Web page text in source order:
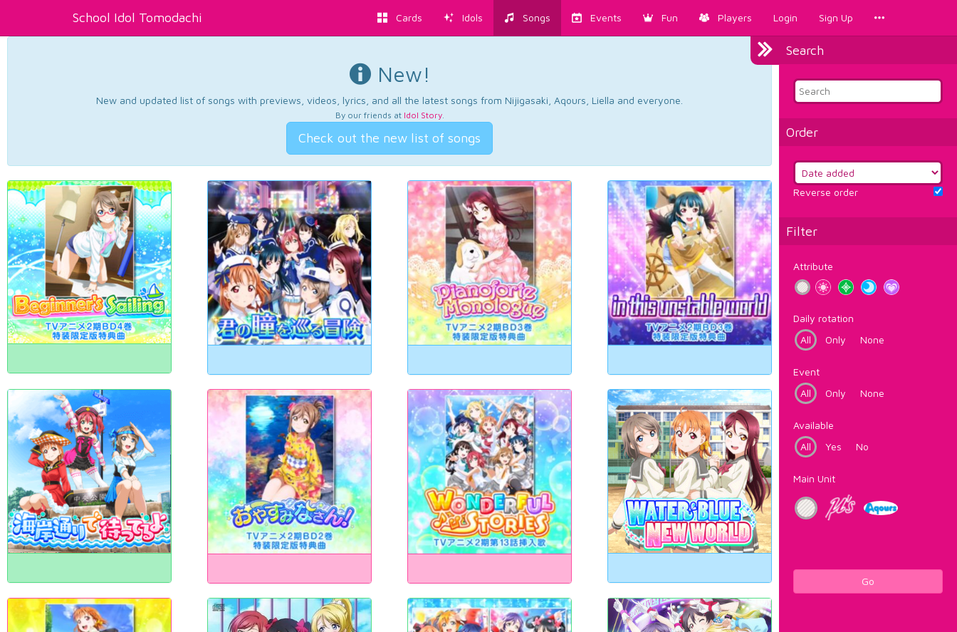
School Idol Tomodachi Cards Idols Songs Events Fun Players Login Sign Up
Search
Order
Reverse order
Filter
Attribute
Daily rotation
All
Only None
Event
All
Only None
Available
All
Yes No
Main Unit
Go
New!
New and updated list of songs with previews, videos, lyrics, and all the latest songs from Nijigasaki, Aqours, Liella and everyone.
By our friends at Idol Story.
Check out the new list of songs